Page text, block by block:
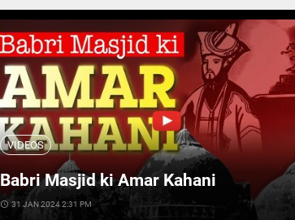
VIDEOS
Babri Masjid ki Amar Kahani
access_time 31 JAN 2024 2:31 PM